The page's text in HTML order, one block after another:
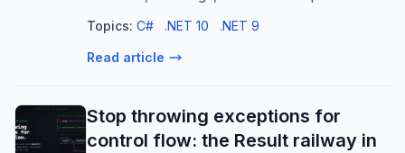
Deferred execution, IQueryable, expression
Topics: C# .NET 10 .NET 9
Read article
Stop throwing exceptions for
control flow: the Result railway in